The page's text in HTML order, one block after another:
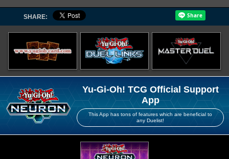
SHARE:
Yu-Gi-Oh! TCG Official Support
App
This App has tons of features which are beneficial to
any Duelist!